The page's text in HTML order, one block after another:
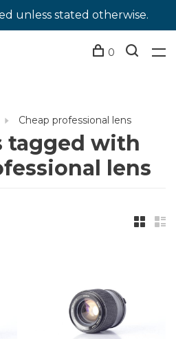
unless stated otherwise.
0
Cheap professional lens
tagged with
lens